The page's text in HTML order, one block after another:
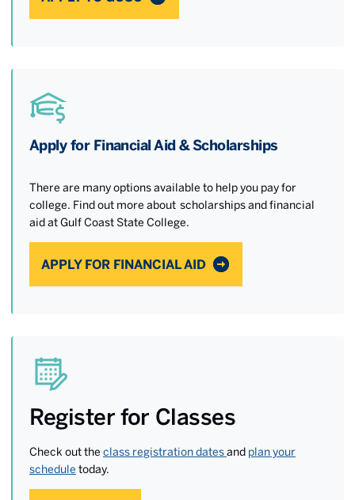
Apply for Financial Aid & Scholarships
There are many options available to help you pay for
college. Find out more about scholarships and financial
aid at Gulf Coast State College.
APPLY FOR FINANCIAL AID
Register for Classes
Check out the class registration datesand plan your
schedule today.